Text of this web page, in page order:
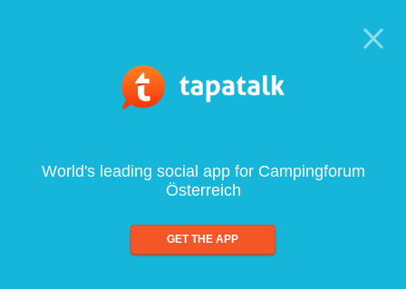
World's leading social app for Campingforum
Österreich
GET THE APP